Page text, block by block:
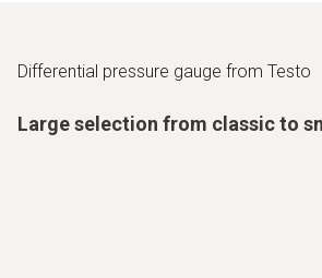
Differential pressure gauge from Testo
Large selection from classic to